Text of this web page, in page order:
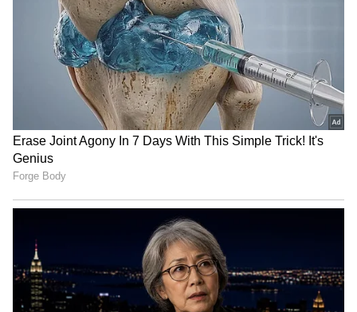
(Except for the headline, this story has not
been edited by Asianet Newsable English
staff and is published from a syndicated feed.)
Fresh Floods in Assam! Roads
Submerge in Karbi | Railway
Tracks Underwater | NE News